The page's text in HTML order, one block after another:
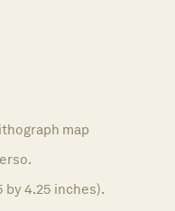
map
by 4.25 inches).